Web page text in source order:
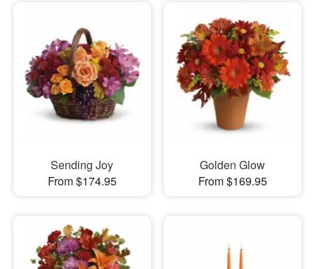
Sending Joy
From $174.95
Golden Glow
From $169.95